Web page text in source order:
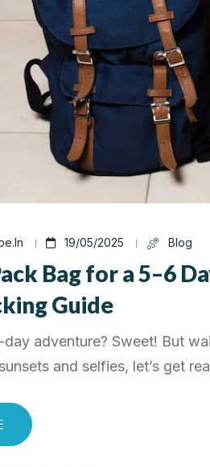
19/05/2025 Blog
Bag for a 5–6
Guide
day adventure? Sweet! But
and selfies, let’s get